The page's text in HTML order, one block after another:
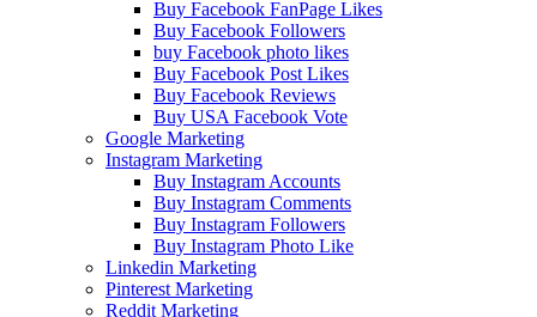
Buy Facebook FanPage Likes
Buy Facebook Followers
buy Facebook photo likes
Buy Facebook Post Likes
Buy Facebook Reviews
Buy USA Facebook Vote
Google Marketing
Instagram Marketing
Buy Instagram Accounts
Buy Instagram Comments
Buy Instagram Followers
Buy Instagram Photo Like
Linkedin Marketing
Pinterest Marketing
Reddit Marketing